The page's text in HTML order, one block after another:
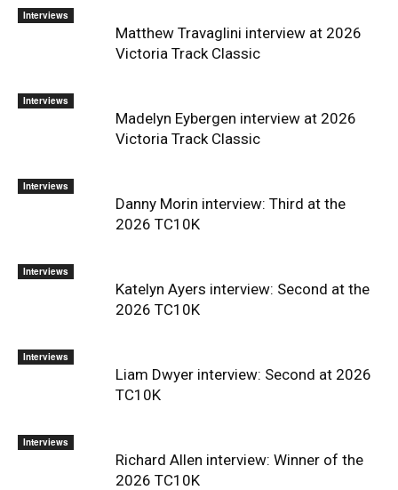
Interviews
Matthew Travaglini interview at 2026
Victoria Track Classic
Interviews
Madelyn Eybergen interview at 2026
Victoria Track Classic
Interviews
Danny Morin interview: Third at the
2026 TC10K
Interviews
Katelyn Ayers interview: Second at the
2026 TC10K
Interviews
Liam Dwyer interview: Second at 2026
TC10K
Interviews
Richard Allen interview: Winner of the
2026 TC10K